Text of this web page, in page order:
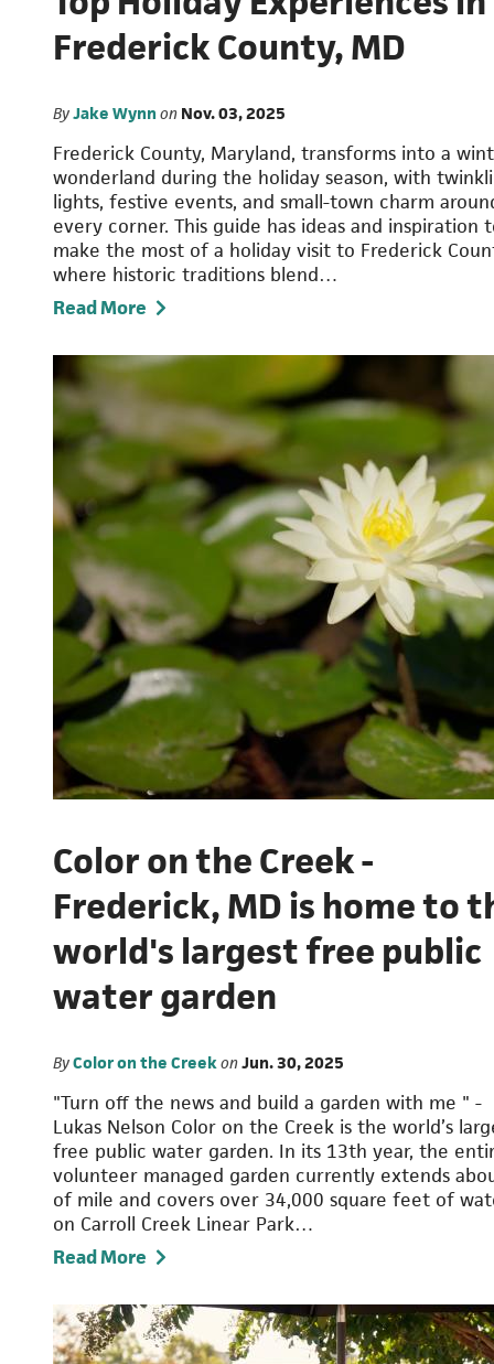
Frederick County, MD
ByJake Wynn on Nov. 03, 2025
Frederick County, Maryland, transforms into a
wonderland during the holiday season, with
lights, festive events, and small-town charm
every corner. This guide has ideas and inspiration
make the most of a holiday visit to Frederick
where historic traditions blend…
Read More
Color on the Creek -
Frederick, MD is home to
world's largest free public
water garden
ByColor on the CreekonJun. 30, 2025
"Turn off the news and build a garden with me " -
Lukas Nelson Color on the Creek is the world’s
free public water garden. In its 13th year, the
volunteer managed garden currently extends
of mile and covers over 34,000 square feet of
on Carroll Creek Linear Park…
Read More